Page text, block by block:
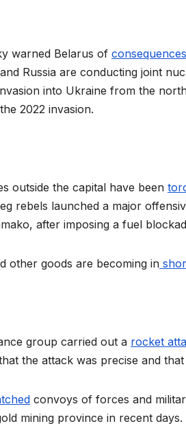
warned Belarus of consequences
Russia are conducting joint
into Ukraine from the
2022 invasion.
outside the capital have been
rebels launched a major
after imposing a fuel
other goods are becoming in
group carried out a rocket
the attack was precise and
convoys of forces and
mining province in recent